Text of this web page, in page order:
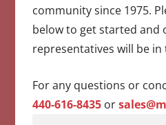
community since 1975.
below to get started and
representatives will be in
For any questions or
440-616-8435 or